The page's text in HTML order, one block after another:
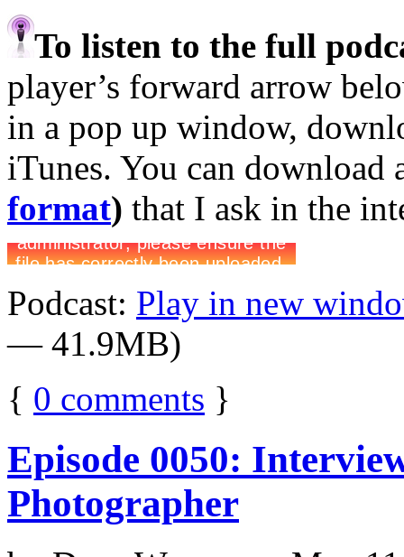
To listen to the full
player’s forward arrow
in a pop up window,
iTunes. You can download
format) that I ask in the
Podcast: Play in new
— 41.9MB)
{ 0 comments }
Episode 0050:
Photographer